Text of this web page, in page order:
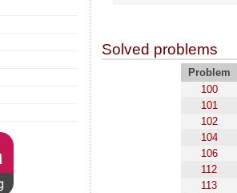
Solved problems
Problem
100
101
102
104
106
112
113